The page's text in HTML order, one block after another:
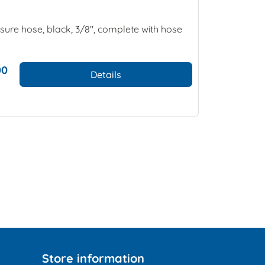
hose, black, 3/8", complete with hose
Details
Store information